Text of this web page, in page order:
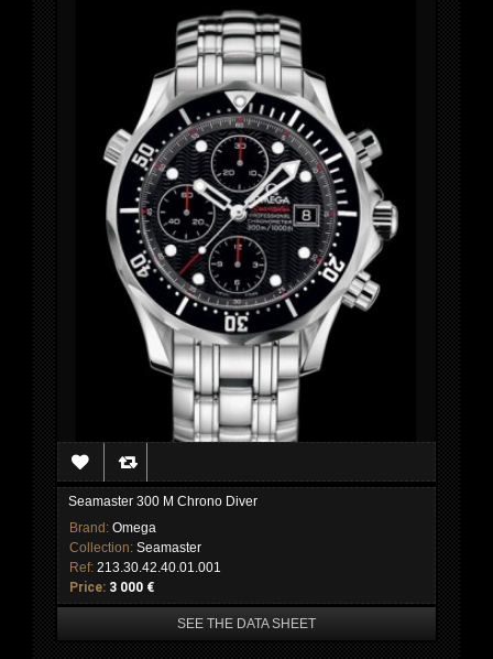
Seamaster 300 M Chrono Diver
Brand: Omega
Collection: Seamaster
Ref: 213.30.42.40.01.001
Price: 3 000 €
SEE THE DATA SHEET